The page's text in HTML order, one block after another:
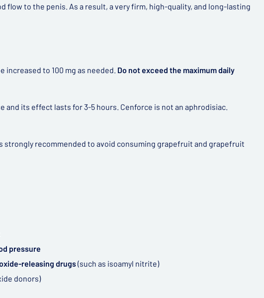
to the penis. As a result, a very firm, high-quality, and long-lasting
increased to 100 mg as needed. Do not exceed the maximum daily
its effect lasts for 3-5 hours. Cenforce is not an aphrodisiac.
recommended to avoid consuming grapefruit and grapefruit
pressure
releasing drugs(such as isoamyl nitrite)
donors)